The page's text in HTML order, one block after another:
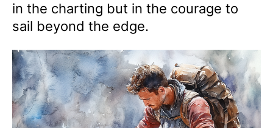
in the charting but in the courage to
sail beyond the edge.